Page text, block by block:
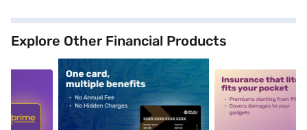
Explore Other Financial Products
alt1 alt2